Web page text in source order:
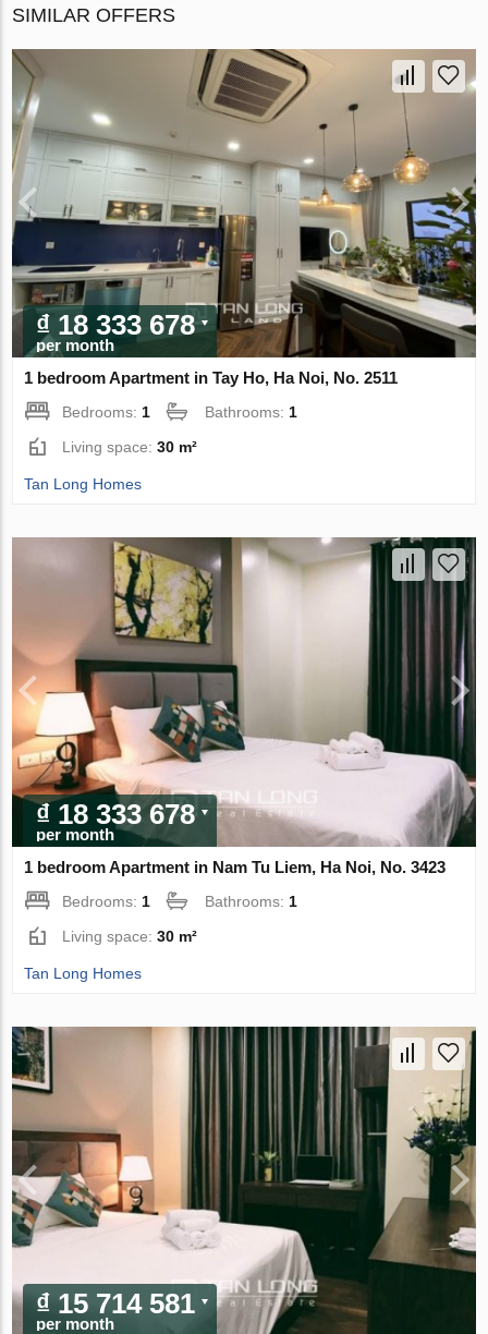
SIMILAR OFFERS
₫ 18 333 678
per month
1 bedroom Apartment in Tay Ho, Ha Noi, No. 2511
Bedrooms:1 Bathrooms:1
Living space:30 m²
Tan Long Homes
₫ 18 333 678
per month
1 bedroom Apartment in Nam Tu Liem, Ha Noi, No. 3423
Bedrooms: 1 Bathrooms: 1
Living space:30 m²
Tan Long Homes
₫ 15 714 581
per month